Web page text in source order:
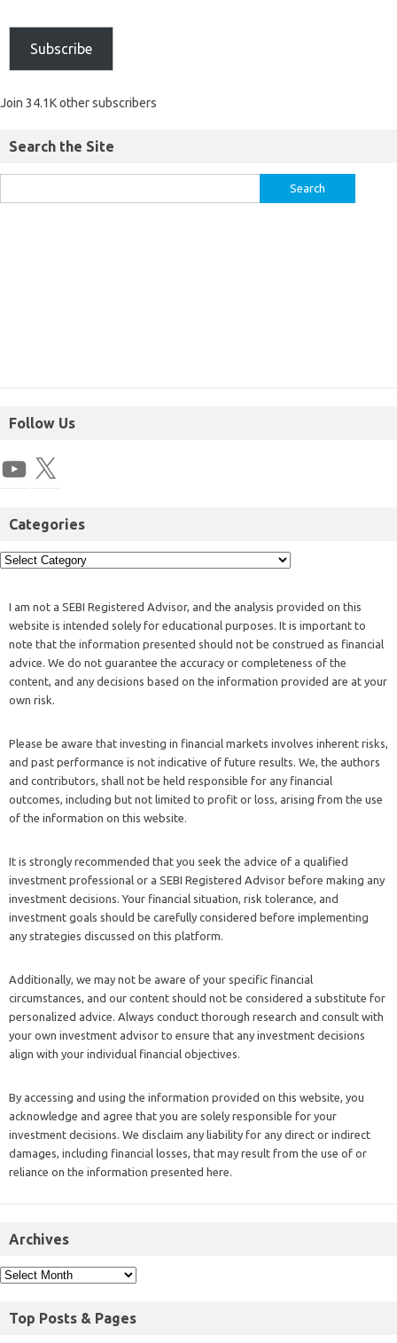
Subscribe
Join 34.1K other subscribers
Search the Site
Follow Us
Categories
I am not a SEBI Registered Advisor, and the analysis provided on this
website is intended solely for educational purposes. It is important to
note that the information presented should not be construed as financial
advice. We do not guarantee the accuracy or completeness of the
content, and any decisions based on the information provided are at your
own risk.
Please be aware that investing in financial markets involves inherent risks,
and past performance is not indicative of future results. We, the authors
and contributors, shall not be held responsible for any financial
outcomes, including but not limited to profit or loss, arising from the use
of the information on this website.
It is strongly recommended that you seek the advice of a qualified
investment professional or a SEBI Registered Advisor before making any
investment decisions. Your financial situation, risk tolerance, and
investment goals should be carefully considered before implementing
any strategies discussed on this platform.
Additionally, we may not be aware of your specific financial
circumstances, and our content should not be considered a substitute for
personalized advice. Always conduct thorough research and consult with
your own investment advisor to ensure that any investment decisions
align with your individual financial objectives.
By accessing and using the information provided on this website, you
acknowledge and agree that you are solely responsible for your
investment decisions. We disclaim any liability for any direct or indirect
damages, including financial losses, that may result from the use of or
reliance on the information presented here.
Archives
Top Posts & Pages